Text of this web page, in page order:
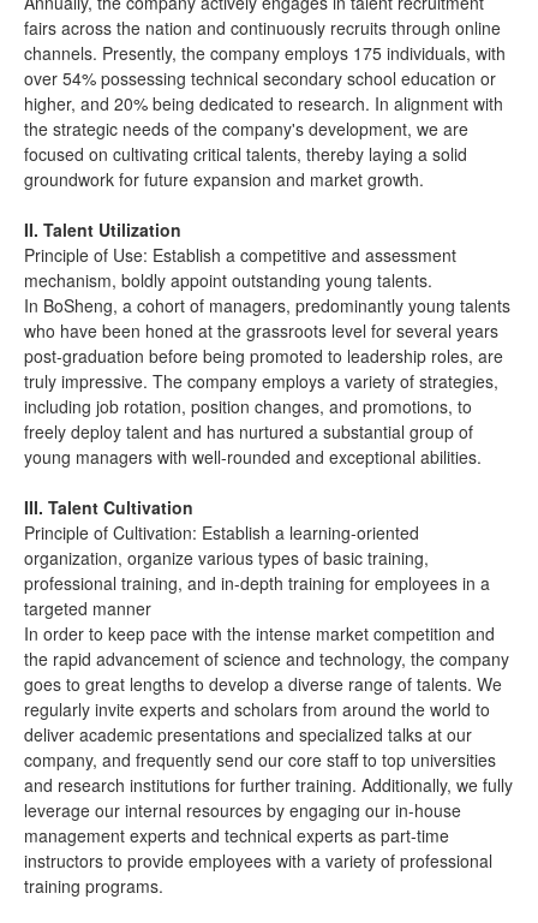
fairs across the nation and continuously recruits through online
channels. Presently, the company employs 175 individuals, with
over 54% possessing technical secondary school education or
higher, and 20% being dedicated to research. In alignment with
the strategic needs of the company's development, we are
focused on cultivating critical talents, thereby laying a solid
groundwork for future expansion and market growth.
II. Talent Utilization
Principle of Use: Establish a competitive and assessment
mechanism, boldly appoint outstanding young talents.
In BoSheng, a cohort of managers, predominantly young talents
who have been honed at the grassroots level for several years
post-graduation before being promoted to leadership roles, are
truly impressive. The company employs a variety of strategies,
including job rotation, position changes, and promotions, to
freely deploy talent and has nurtured a substantial group of
young managers with well-rounded and exceptional abilities.
III. Talent Cultivation
Principle of Cultivation: Establish a learning-oriented
organization, organize various types of basic training,
professional training, and in-depth training for employees in a
targeted manner
In order to keep pace with the intense market competition and
the rapid advancement of science and technology, the company
goes to great lengths to develop a diverse range of talents. We
regularly invite experts and scholars from around the world to
deliver academic presentations and specialized talks at our
company, and frequently send our core staff to top universities
and research institutions for further training. Additionally, we fully
leverage our internal resources by engaging our in-house
management experts and technical experts as part-time
instructors to provide employees with a variety of professional
training programs.